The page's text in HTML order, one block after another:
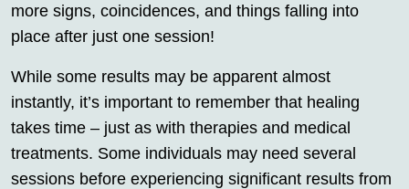
more signs, coincidences, and things falling into
place after just one session!
While some results may be apparent almost
instantly, it’s important to remember that healing
takes time – just as with therapies and medical
treatments. Some individuals may need several
sessions before experiencing significant results from